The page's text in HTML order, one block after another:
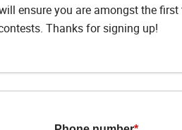
ensure you are amongst the
Thanks for signing up!